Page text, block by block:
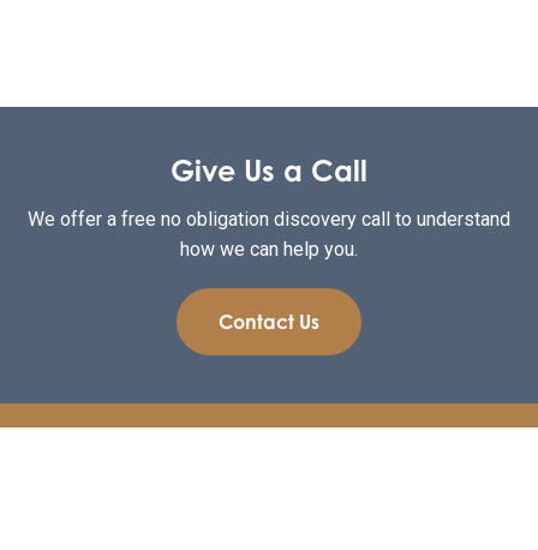
Give Us a Call
We offer a free no obligation discovery call to understand
how we can help you.
Contact Us